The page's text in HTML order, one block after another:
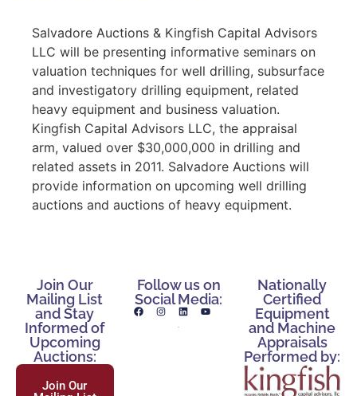
Salvadore Auctions & Kingfish Capital Advisors
LLC will be presenting informative seminars on
valuation techniques for well drilling, subsurface
and investigatory drilling equipment, related
heavy equipment and business valuation.
Kingfish Capital Advisors LLC, the appraisal
arm, valued over $30,000,000 in drilling and
related assets in 2011. Salvadore Auctions will
provide information on upcoming well drilling
auctions and auctions of heavy equipment.
Join Our
Mailing List
and Stay
Informed of
Upcoming
Auctions:
Join Our
Follow us on
Social Media:
Nationally
Certified
Equipment
and Machine
Appraisals
Performed by: